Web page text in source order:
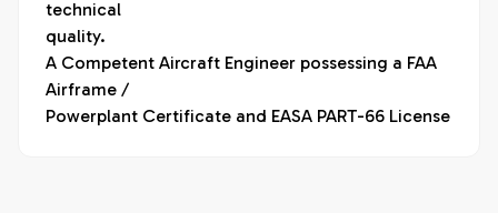
technical
quality.
A Competent Aircraft Engineer possessing a FAA
Airframe /
Powerplant Certificate and EASA PART-66 License